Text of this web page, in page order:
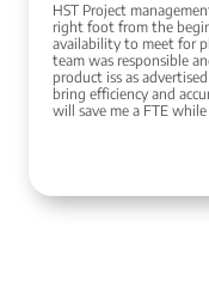
HST Project
right foot from the
availability to meet for
team was responsible
product iss as
bring efficiency and
will save me a FTE